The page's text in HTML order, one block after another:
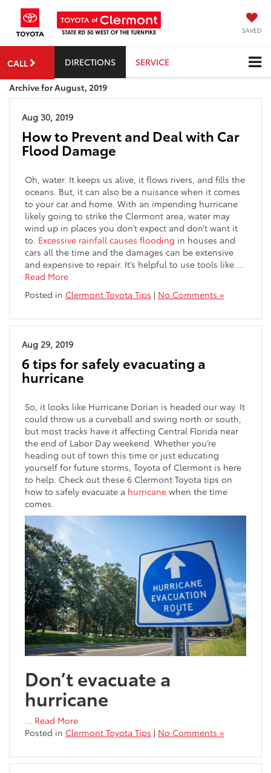
SAVED
CALL DIRECTIONS SERVICE
Archive for August, 2019
Aug 30, 2019
How to Prevent and Deal with Car
Flood Damage
Oh, water. It keeps us alive, it flows rivers, and fills the
oceans. But, it can also be a nuisance when it comes
to your car and home. With an impending hurricane
likely going to strike the Clermont area, water may
wind up in places you don’t expect and don’t want it
to. Excessive rainfall causes flooding in houses and
cars all the time and the damages can be extensive
and expensive to repair. It’s helpful to use tools like …
Read More
Posted in Clermont Toyota Tips | No Comments »
Aug 29, 2019
6 tips for safely evacuating a
hurricane
So, it looks like Hurricane Dorian is headed our way. It
could throw us a curveball and swing north or south,
but most tracks have it affecting Central Florida near
the end of Labor Day weekend. Whether you’re
heading out of town this time or just educating
yourself for future storms, Toyota of Clermont is here
to help. Check out these 6 Clermont Toyota tips on
how to safely evacuate a hurricane when the time
comes.
Don’t evacuate a
hurricane
… Read More
Posted in Clermont Toyota Tips | No Comments »